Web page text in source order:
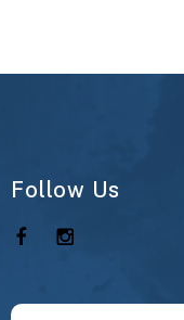
Follow Us